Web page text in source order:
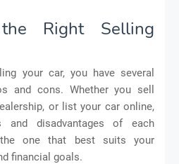
Right Selling
your car, you have several
and cons. Whether you sell
or list your car online,
and disadvantages of each
one that best suits your
financial goals.